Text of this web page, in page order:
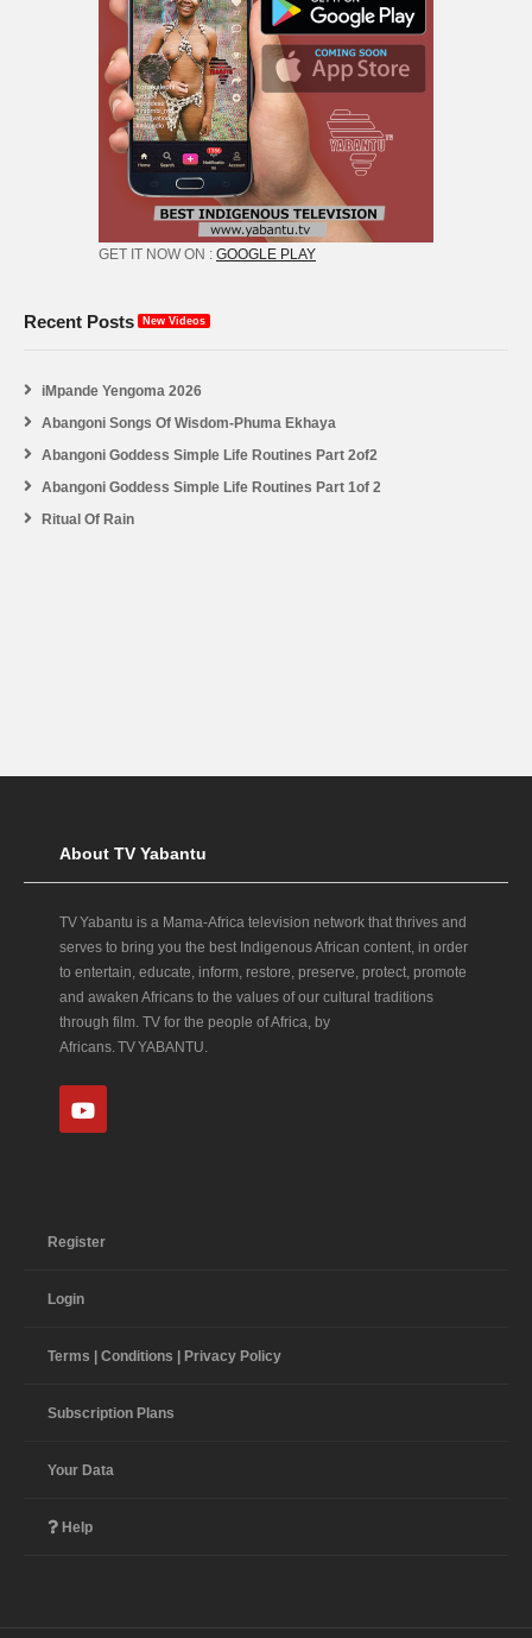
GET IT NOW ON : GOOGLE PLAY
Recent Posts New Videos
iMpande Yengoma 2026
Abangoni Songs Of Wisdom-Phuma Ekhaya
Abangoni Goddess Simple Life Routines Part 2of2
Abangoni Goddess Simple Life Routines Part 1of 2
Ritual Of Rain
About TV Yabantu
TV Yabantu is a Mama‑Africa television network that thrives and
serves to bring you the best Indigenous African content, in order
to entertain, educate, inform, restore, preserve, protect, promote
and awaken Africans to the values of our cultural traditions
through film. TV for the people of Africa, by
Africans. TV YABANTU.
Register
Login
Terms | Conditions | Privacy Policy
Subscription Plans
Your Data
Help